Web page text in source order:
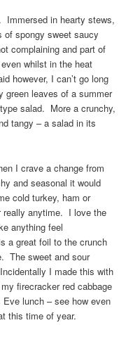
Immersed in hearty stews,
of spongy sweet saucy
complaining and part of
whilst in the heat
however, I can’t go long
green leaves of a summer
salad. More a crunchy,
tangy – a salad in its
I crave a change from
and seasonal it would
cold turkey, ham or
really anytime. I love the
anything feel
a great foil to the crunch
The sweet and sour
I made this with
firecracker red cabbage
lunch – see how even
this time of year.